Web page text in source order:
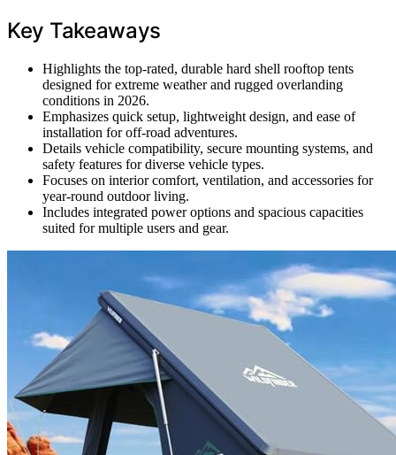
Key Takeaways
Highlights the top-rated, durable hard shell rooftop tents
designed for extreme weather and rugged overlanding
conditions in 2026.
Emphasizes quick setup, lightweight design, and ease of
installation for off-road adventures.
Details vehicle compatibility, secure mounting systems, and
safety features for diverse vehicle types.
Focuses on interior comfort, ventilation, and accessories for
year-round outdoor living.
Includes integrated power options and spacious capacities
suited for multiple users and gear.